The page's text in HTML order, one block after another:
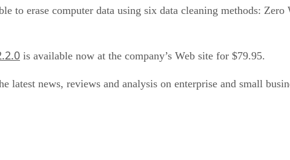
to erase computer data using six data cleaning methods:
is available now at the company’s Web site for $79.95.
latest news, reviews and analysis on enterprise and small